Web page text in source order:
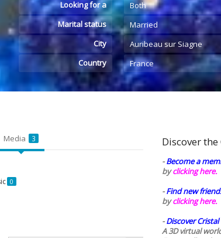
Looking for a
Both
Marital status
Married
City
Auribeau sur Siagne
Country
France
Media 3
0
Discover
-Become a
byclicking here.
-Find new
byclicking here.
-Discover
A 3D virtual